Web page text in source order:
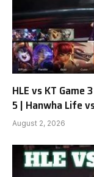
HLE vs KT Game
5 | Hanwha Life
August 2, 2026